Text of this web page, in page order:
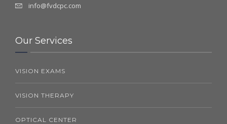
info@fvdcpc.com
Our Services
VISION EXAMS
VISION THERAPY
OPTICAL CENTER